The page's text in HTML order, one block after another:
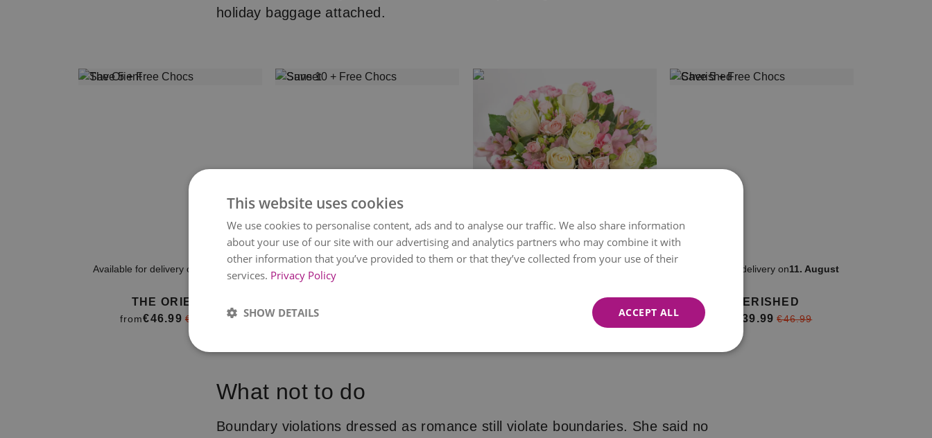
holiday baggage attached.
Available for delivery on
THE ORIENT
from€46.99 €52.99
Available for delivery on
from
Available for delivery tomorrow
PINK BLISS
€47.99
Available for delivery on11. August
CHERISHED
€39.99 €46.99
What not to do
Boundary violations dressed as romance still violate boundaries. She said no
This website uses cookies
We use cookies to personalise content, ads and to analyse our traffic. We also share information
about your use of our site with our advertising and analytics partners who may combine it with
other information that you’ve provided to them or that they’ve collected from your use of their
services. Privacy Policy
ACCEPT ALL
SHOW DETAILS